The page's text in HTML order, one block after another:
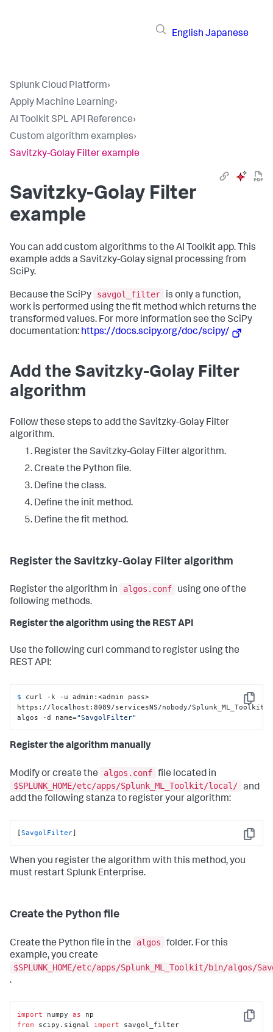
English Japanese
Splunk Cloud Platform›
Apply Machine Learning›
AI Toolkit SPL API Reference›
Custom algorithm examples›
Savitzky-Golay Filter example
Savitzky-Golay Filter
example
You can add custom algorithms to the AI Toolkit app. This
example adds a Savitzky-Golay signal processing from
SciPy.
Because the SciPy savgol_filter
is only a function,
work is performed using the fit method which returns the
transformed values. For more information see the SciPy
documentation: https://docs.scipy.org/doc/scipy/
Add the Savitzky-Golay Filter
algorithm
Follow these steps to add the Savitzky-Golay Filter
algorithm.
Register the Savitzky-Golay Filter algorithm.
Create the Python file.
Define the class.
Define the init method.
Define the fit method.
Register the Savitzky-Golay Filter algorithm
Register the algorithm in algos.conf
using one of the
following methods.
Register the algorithm using the REST API
Use the following curl command to register using the
REST API:
Copy
$ curl -k -u admin:<admin pass>
https://localhost:8089/servicesNS/nobody/
algos -d name="SavgolFilter"
Register the algorithm manually
Modify or create the algos.conf file located in
$SPLUNK_HOME/etc/apps/Splunk_ML_Toolkit/local/ and
add the following stanza to register your algorithm:
Copy
[SavgolFilter]
When you register the algorithm with this method, you
must restart Splunk Enterprise.
Create the Python file
Create the Python file in the algos
folder. For this
example, you create
$SPLUNK_HOME/etc/apps/Splunk_ML_Toolkit/bin/algos/
.
Copy
import numpy as
from scipy.signal import savgol_filter